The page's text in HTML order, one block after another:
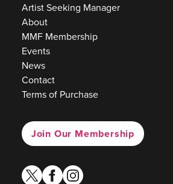
Artist Seeking Manager
About
MMF Membership
Events
News
Contact
Terms of Purchase
Join Our Membership
twitterfacebook
instagram